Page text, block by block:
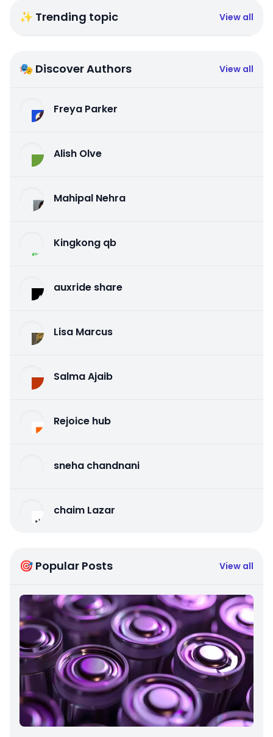
✨ Trending topic View all
🎭 Discover Authors View all
Freya Parker
Alish Olve
Mahipal Nehra
Kingkong qb
auxride share
Lisa Marcus
Salma Ajaib
Rejoice hub
sneha chandnani
chaim Lazar
🎯 Popular Posts View all